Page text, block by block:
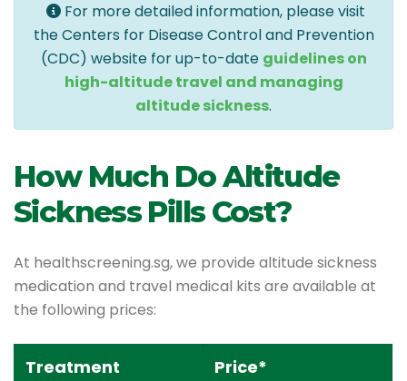
For more detailed information, please visit
the Centers for Disease Control and Prevention
(CDC) website for up-to-date guidelines on
high-altitude travel and managing
altitude sickness.
How Much Do Altitude
Sickness Pills Cost?
At healthscreening.sg, we provide altitude sickness
medication and travel medical kits are available at
the following prices:
Treatment Price*